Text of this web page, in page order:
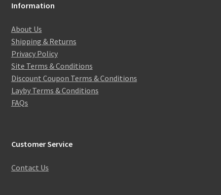
Information
About Us
Shipping & Returns
Privacy Policy
Site Terms & Conditions
Discount Coupon Terms & Conditions
Layby Terms & Conditions
FAQs
Customer Service
Contact Us